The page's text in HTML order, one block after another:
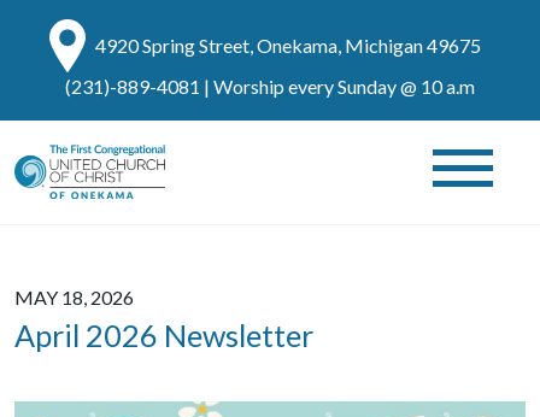
4920 Spring Street, Onekama, Michigan 49675
(231)-889-4081 | Worship every Sunday @ 10 a.m
MAY 18, 2026
April 2026 Newsletter